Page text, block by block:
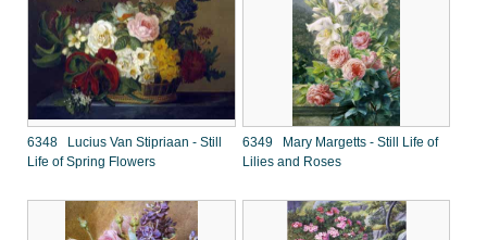
6348 Lucius Van Stipriaan - Still
Life of Spring Flowers
6349 Mary Margetts - Still Life of
Lilies and Roses